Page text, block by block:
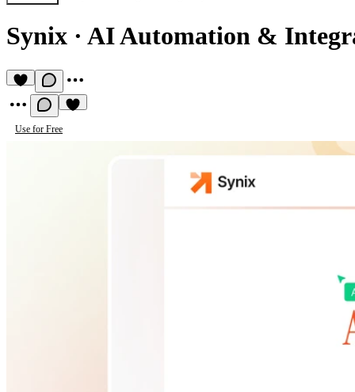
Synix · AI Automation &
Use for Free